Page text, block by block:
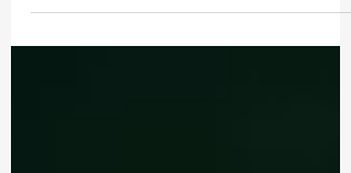
fence line.